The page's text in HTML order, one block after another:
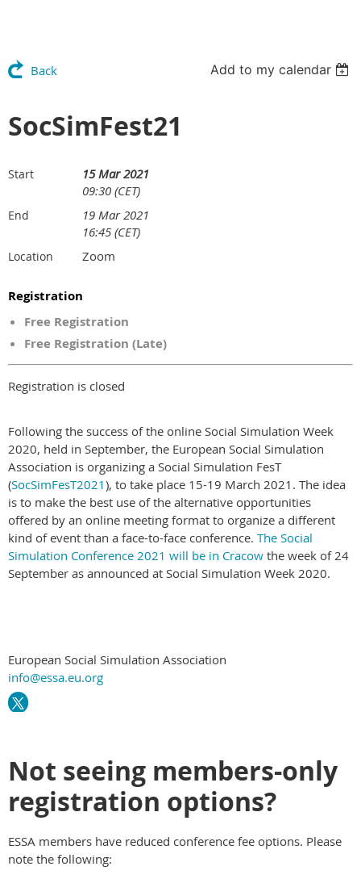
Back Add to my calendar
SocSimFest21
Start
15 Mar 2021
09:30 (CET)
End
19 Mar 2021
16:45 (CET)
Location Zoom
Registration
Free Registration
Free Registration (Late)
Registration is closed
Following the success of the online Social Simulation Week
2020, held in September, the European Social Simulation
Association is organizing a Social Simulation FesT
(SocSimFesT2021), to take place 15-19 March 2021. The idea
is to make the best use of the alternative opportunities
offered by an online meeting format to organize a different
kind of event than a face-to-face conference. The Social
Simulation Conference 2021 will be in Cracow the week of 24
September as announced at Social Simulation Week 2020.
European Social Simulation Association
info@essa.eu.org
Not seeing members-only
registration options?
ESSA members have reduced conference fee options. Please
note the following: